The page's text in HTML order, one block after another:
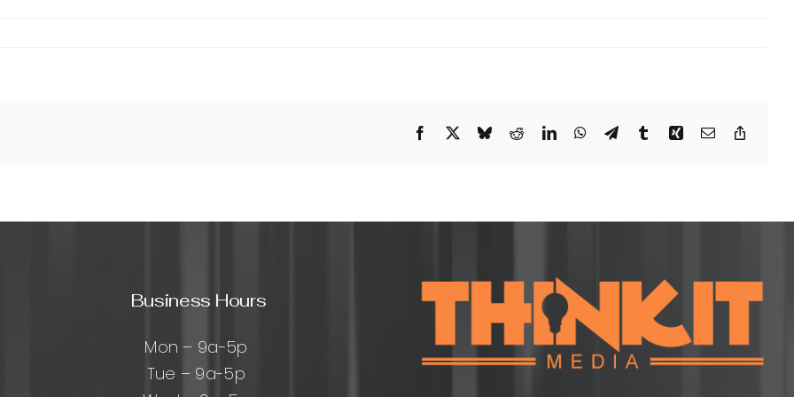
Facebook
X BlueskyRedditLinkedInWhatsApp
TelegramTumblrXingEmail
Business Hours
Mon – 9a-5p
Tue – 9a-5p